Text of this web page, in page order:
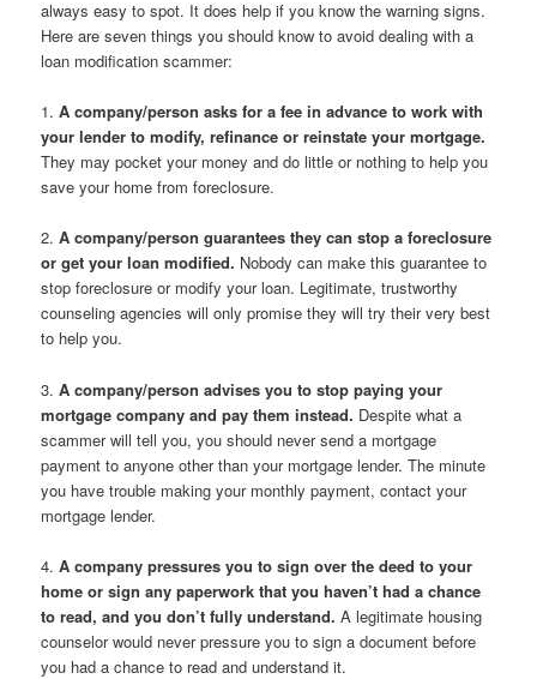
always easy to spot. It does help if you know the warning signs.
Here are seven things you should know to avoid dealing with a
loan modification scammer:
1.A company/person asks for a fee in advance to work with
your lender to modify, refinance or reinstate your mortgage.
They may pocket your money and do little or nothing to help you
save your home from foreclosure.
2.A company/person guarantees they can stop a foreclosure
or get your loan modified. Nobody can make this guarantee to
stop foreclosure or modify your loan. Legitimate, trustworthy
counseling agencies will only promise they will try their very best
to help you.
3.A company/person advises you to stop paying your
mortgage company and pay them instead. Despite what a
scammer will tell you, you should never send a mortgage
payment to anyone other than your mortgage lender. The minute
you have trouble making your monthly payment, contact your
mortgage lender.
4.A company pressures you to sign over the deed to your
home or sign any paperwork that you haven’t had a chance
to read, and you don’t fully understand. A legitimate housing
counselor would never pressure you to sign a document before
you had a chance to read and understand it.